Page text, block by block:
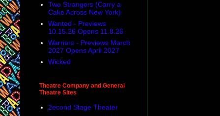
Two Strangers (Carry a
Cake Across New York)
Wanted - Previews
10.15.26 Opens 11.8.26
Warriors - Previews March
2027 Opens April 2027
Wicked
Theatre Company and General
Theatre Sites
2econd Stage Theater